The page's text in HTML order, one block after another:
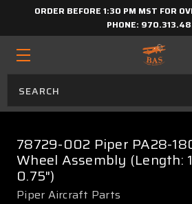
ORDER BEFORE 1:30 PM MST FOR
PHONE:
78729-002 Piper PA28-
Wheel Assembly (Length:
0.75")
Piper Aircraft Parts